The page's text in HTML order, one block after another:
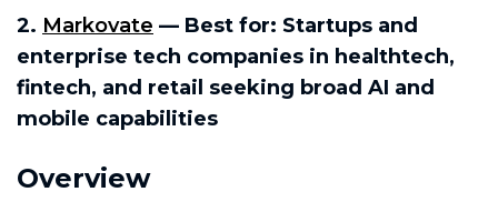
2. Markovate — Best for: Startups and
enterprise tech companies in healthtech,
fintech, and retail seeking broad AI and
mobile capabilities
Overview